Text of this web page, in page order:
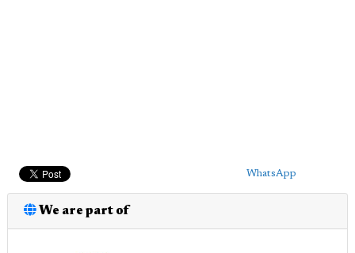
WhatsApp
We are part of